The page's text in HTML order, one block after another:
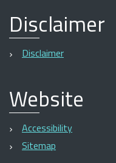
Disclaimer
Disclaimer
Website
Accessibility
Sitemap